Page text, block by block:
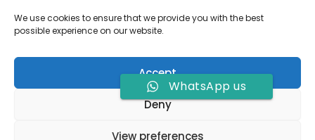
We use cookies to ensure that we provide you with the best
possible experience on our website.
Accept
Deny
View preferences
parts or have any questions, please feel free to
contact me!
Contact Us Now
WhatsApp us